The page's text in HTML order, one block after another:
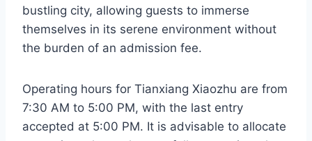
bustling city, allowing guests to immerse
themselves in its serene environment without
the burden of an admission fee.
Operating hours for Tianxiang Xiaozhu are from
7:30 AM to 5:00 PM, with the last entry
accepted at 5:00 PM. It is advisable to allocate